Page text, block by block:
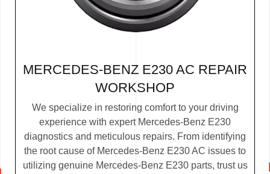
MERCEDES-BENZ E230 AC REPAIR
WORKSHOP
We specialize in restoring comfort to your driving
experience with expert Mercedes-Benz E230
diagnostics and meticulous repairs. From identifying
the root cause of Mercedes-Benz E230 AC issues to
utilizing genuine Mercedes-Benz E230 parts, trust us